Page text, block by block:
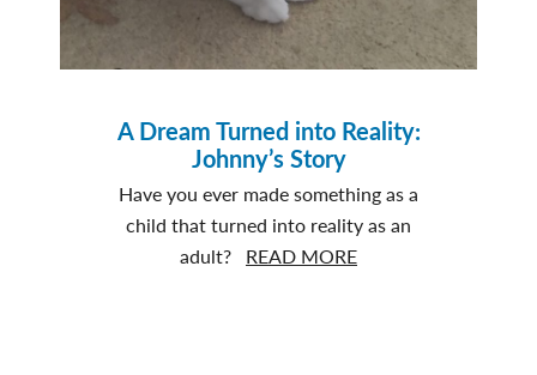
A Dream Turned into Reality:
Johnny’s Story
Have you ever made something as a
child that turned into reality as an
adult? READ MOREabout